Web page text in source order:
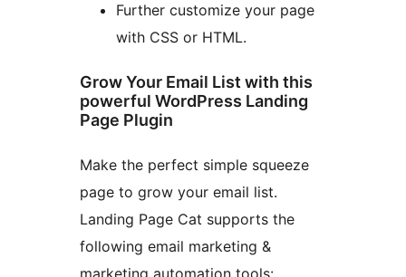
Further customize your page
with CSS or HTML.
Grow Your Email List with this
powerful WordPress Landing
Page Plugin
Make the perfect simple squeeze
page to grow your email list.
Landing Page Cat supports the
following email marketing &
marketing automation tools: